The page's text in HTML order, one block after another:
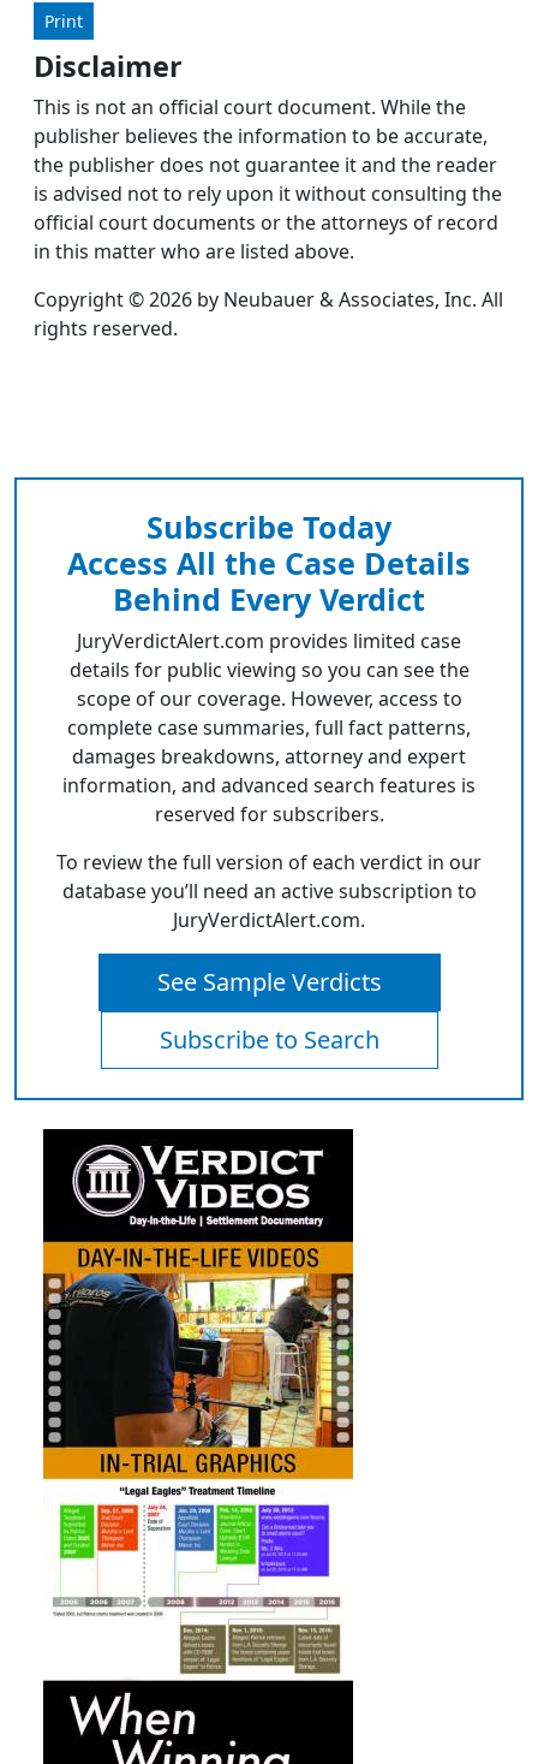
Print
Disclaimer
This is not an official court document. While the
publisher believes the information to be accurate,
the publisher does not guarantee it and the reader
is advised not to rely upon it without consulting the
official court documents or the attorneys of record
in this matter who are listed above.
Copyright © 2026 by Neubauer & Associates, Inc. All
rights reserved.
Subscribe Today
Access All the Case Details
Behind Every Verdict
JuryVerdictAlert.com provides limited case
details for public viewing so you can see the
scope of our coverage. However, access to
complete case summaries, full fact patterns,
damages breakdowns, attorney and expert
information, and advanced search features is
reserved for subscribers.
To review the full version of each verdict in our
database you’ll need an active subscription to
JuryVerdictAlert.com.
See Sample Verdicts
Subscribe to Search